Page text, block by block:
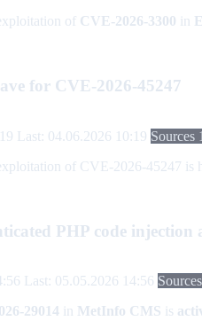
of CVE-2026-3300 in
for CVE-2026-45247
Last: 04.06.2026 10:19 Sources 1
of CVE-2026-45247 is
PHP code injection
Last: 05.05.2026 14:56
29014 in MetInfo CMS is